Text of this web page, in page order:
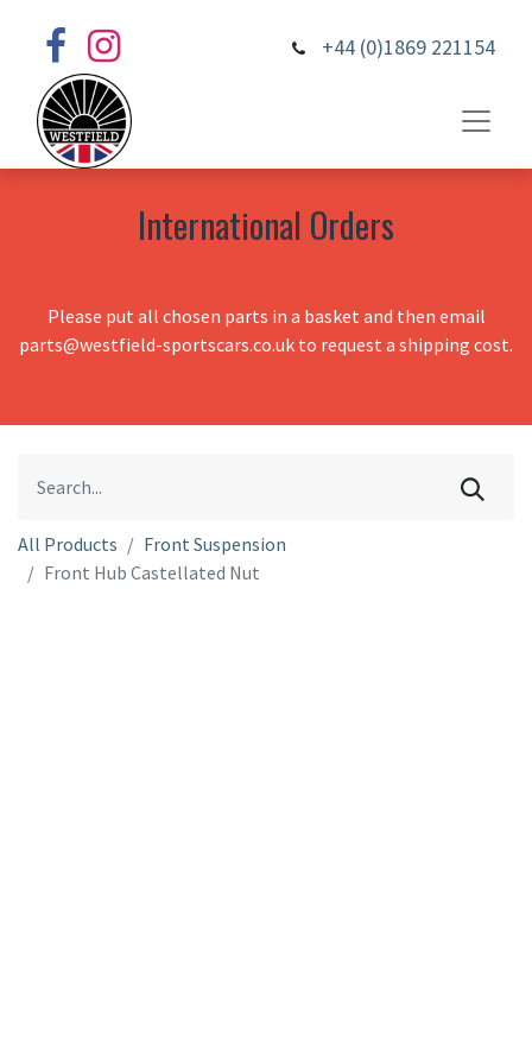
+44 (0)1869 221154
International Orders
Please put all chosen parts in a basket and then email
parts@westfield-sportscars.co.uk to request a shipping cost.
All Products
Front Suspension
Front Hub Castellated Nut